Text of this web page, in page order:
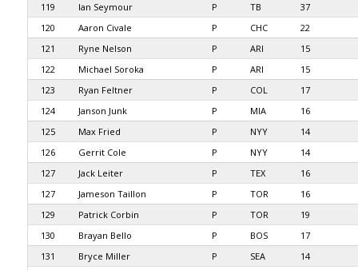
119
Ian Seymour P TB
37
120
Aaron Civale P CHC
22
121
Ryne Nelson P ARI
15
122
Michael Soroka P ARI
15
123
Ryan Feltner P COL
17
124
Janson Junk P MIA
16
125
Max Fried P NYY
14
126
Gerrit Cole P NYY
14
127
Jack Leiter P TEX
16
127
Jameson Taillon P TOR
16
129
Patrick Corbin P TOR
19
130
Brayan Bello P BOS
17
131
Bryce Miller P SEA
14